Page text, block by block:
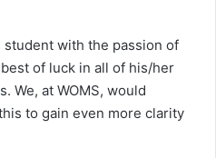
student with the passion of
of luck in all of his/her
We, at WOMS, would
to gain even more clarity